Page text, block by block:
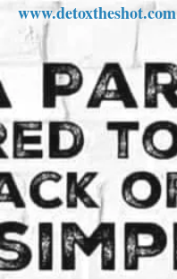
www.detoxtheshot.com